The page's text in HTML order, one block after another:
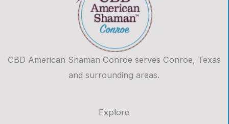
CBD American Shaman Conroe serves Conroe, Texas
and surrounding areas.
Explore